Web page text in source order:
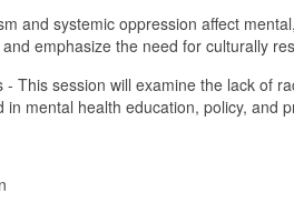
and systemic oppression affect
emphasize the need for culturally
This session will examine the lack of
mental health education, policy,